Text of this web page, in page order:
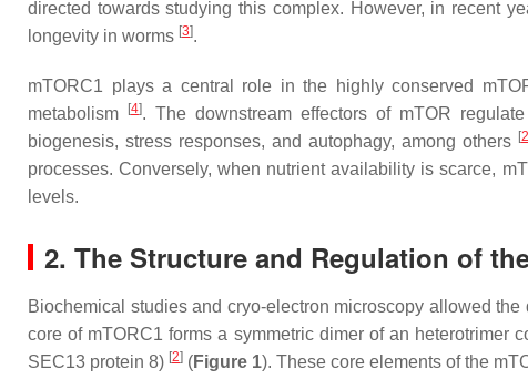
directed towards studying this complex. However, in recent
longevity in worms [3].
mTORC1 plays a central role in the highly conserved
metabolism
[4]. The downstream effectors of mTOR
biogenesis, stress responses, and autophagy, among others [2
processes. Conversely, when nutrient availability is scarce,
levels.
2. The Structure and Regulation of
Biochemical studies and cryo-electron microscopy allowed
core of mTORC1 forms a symmetric dimer of an heterotrimer
SEC13 protein 8) [2] (Figure 1). These core elements of the